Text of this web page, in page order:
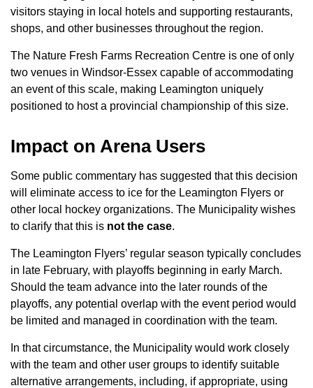
visitors staying in local hotels and supporting restaurants,
shops, and other businesses throughout the region.
The Nature Fresh Farms Recreation Centre is one of only
two venues in Windsor-Essex capable of accommodating
an event of this scale, making Leamington uniquely
positioned to host a provincial championship of this size.
Impact on Arena Users
Some public commentary has suggested that this decision
will eliminate access to ice for the Leamington Flyers or
other local hockey organizations. The Municipality wishes
to clarify that this is not the case.
The Leamington Flyers’ regular season typically concludes
in late February, with playoffs beginning in early March.
Should the team advance into the later rounds of the
playoffs, any potential overlap with the event period would
be limited and managed in coordination with the team.
In that circumstance, the Municipality would work closely
with the team and other user groups to identify suitable
alternative arrangements, including, if appropriate, using